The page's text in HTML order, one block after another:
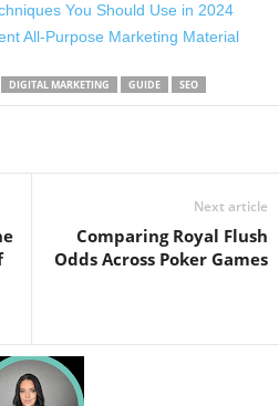
You Should Use in 2024
All-Purpose Marketing Material
DIGITAL MARKETING GUIDE SEO
Next article
Comparing Royal Flush
Odds Across Poker Games